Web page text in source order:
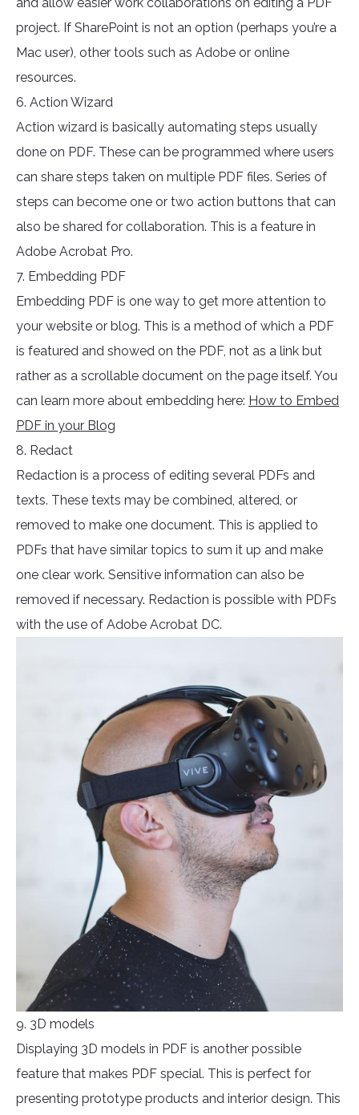
project. If SharePoint is not an option (perhaps you’re a
Mac user), other tools such as Adobe or online
resources.
6. Action Wizard
Action wizard is basically automating steps usually
done on PDF. These can be programmed where users
can share steps taken on multiple PDF files. Series of
steps can become one or two action buttons that can
also be shared for collaboration. This is a feature in
Adobe Acrobat Pro.
7. Embedding PDF
Embedding PDF is one way to get more attention to
your website or blog. This is a method of which a PDF
is featured and showed on the PDF, not as a link but
rather as a scrollable document on the page itself. You
can learn more about embedding here: How to Embed
PDF in your Blog
8. Redact
Redaction is a process of editing several PDFs and
texts. These texts may be combined, altered, or
removed to make one document. This is applied to
PDFs that have similar topics to sum it up and make
one clear work. Sensitive information can also be
removed if necessary. Redaction is possible with PDFs
with the use of Adobe Acrobat DC.
9. 3D models
Displaying 3D models in PDF is another possible
feature that makes PDF special. This is perfect for
presenting prototype products and interior design. This